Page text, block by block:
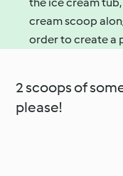
cream scoop
order to create a
2 scoops of
please!